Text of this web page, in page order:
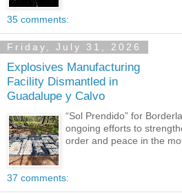
35 comments:
Friday, July 31, 2026
Explosives Manufacturing
Facility Dismantled in
Guadalupe y Calvo
“Sol Prendido” for
ongoing efforts to
order and peace in the
37 comments: